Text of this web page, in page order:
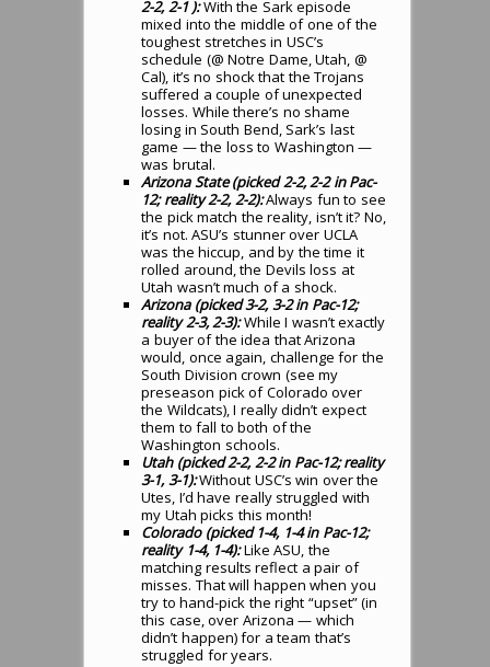
2-2, 2-1 ): With the Sark episode
mixed into the middle of one of the
toughest stretches in USC’s
schedule (@ Notre Dame, Utah, @
Cal), it’s no shock that the Trojans
suffered a couple of unexpected
losses. While there’s no shame
losing in South Bend, Sark’s last
game — the loss to Washington —
was brutal.
Arizona State (picked 2-2, 2-2 in Pac-
12; reality 2-2, 2-2):Always fun to see
the pick match the reality, isn’t it? No,
it’s not. ASU’s stunner over UCLA
was the hiccup, and by the time it
rolled around, the Devils loss at
Utah wasn’t much of a shock.
Arizona (picked 3-2, 3-2 in Pac-12;
reality 2-3, 2-3): While I wasn’t exactly
a buyer of the idea that Arizona
would, once again, challenge for the
South Division crown (see my
preseason pick of Colorado over
the Wildcats), I really didn’t expect
them to fall to both of the
Washington schools.
Utah (picked 2-2, 2-2 in Pac-12; reality
3-1, 3-1):Without USC’s win over the
Utes, I’d have really struggled with
my Utah picks this month!
Colorado (picked 1-4, 1-4 in Pac-12;
reality 1-4, 1-4):Like ASU, the
matching results reflect a pair of
misses. That will happen when you
try to hand-pick the right “upset” (in
this case, over Arizona — which
didn’t happen) for a team that’s
struggled for years.